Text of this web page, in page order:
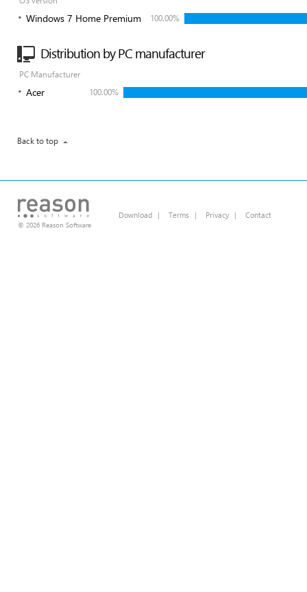
Windows 7 Home Premium 100.00%
Distribution by PC manufacturer
PC Manufacturer
Acer 100.00%
Back to top
© 2026 Reason Software
Download | Terms | Privacy | Contact